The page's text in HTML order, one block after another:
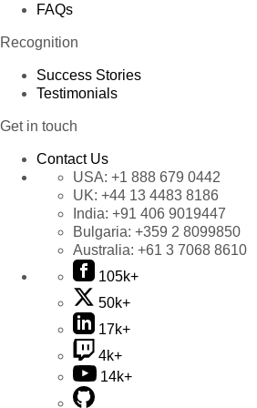
FAQs
Recognition
Success Stories
Testimonials
Get in touch
Contact Us
USA: +1 888 679 0442
UK: +44 13 4483 8186
India: +91 406 9019447
Bulgaria: +359 2 8099850
Australia: +61 3 7068 8610
105k+
50k+
17k+
4k+
14k+